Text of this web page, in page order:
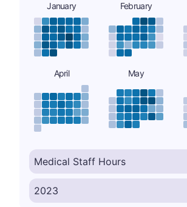
January February
April May